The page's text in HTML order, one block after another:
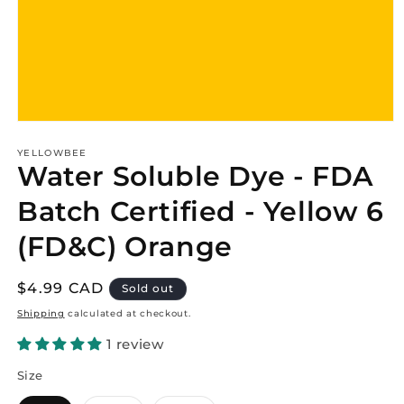
1
in
modal
YELLOWBEE
Water Soluble Dye - FDA
Batch Certified - Yellow 6
(FD&C) Orange
Regular
price
$4.99 CAD Sold out
Shipping calculated at checkout.
1 review
Size